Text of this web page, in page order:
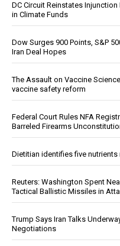
DC Circuit Reinstates
in Climate Funds
Dow Surges 900 Points, S&P
Iran Deal Hopes
The Assault on Vaccine
vaccine safety reform
Federal Court Rules NFA
Barreled Firearms
Dietitian identifies five
Reuters: Washington Spent
Tactical Ballistic Missiles in
Trump Says Iran Talks
Negotiations